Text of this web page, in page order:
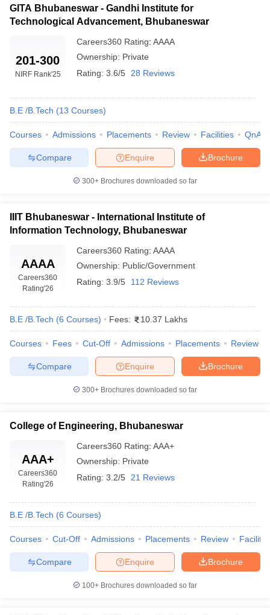
GITA Bhubaneswar - Gandhi Institute for
Technological Advancement, Bhubaneswar
201-300
NIRF Rank'25
Careers360 Rating: AAAA
Ownership: Private
Rating: 3.6/5 28 Reviews
B.E /B.Tech (13 Courses)
Courses Admissions Placements Review Facilities QnA
Brochure
Enquire
Compare
300+ Brochures downloaded so far
IIIT Bhubaneswar - International Institute of
Information Technology, Bhubaneswar
AAAA
Careers360
Rating'26
Careers360 Rating: AAAA
Ownership: Public/Government
Rating: 3.9/5 112 Reviews
B.E /B.Tech (6 Courses) Fees: 10.37 Lakhs
Courses Fees Cut-Off Admissions Placements Review
Brochure
Enquire
Compare
300+ Brochures downloaded so far
College of Engineering, Bhubaneswar
AAA+
Careers360
Rating'26
Careers360 Rating: AAA+
Ownership: Private
Rating: 3.2/5 21 Reviews
B.E /B.Tech (6 Courses)
Courses Cut-Off Admissions Placements Review
Brochure
Enquire
Compare
100+ Brochures downloaded so far